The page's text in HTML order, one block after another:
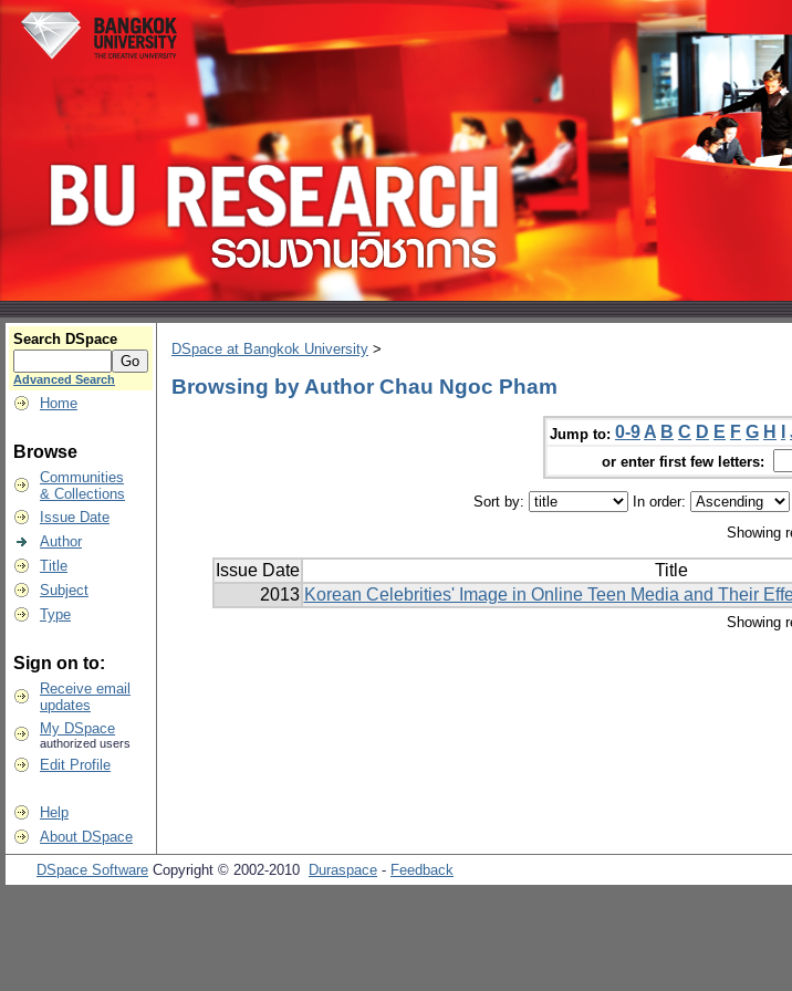
Search DSpace
Advanced Search
Home
Browse
Communities
& Collections
Issue Date
Author
Title
Subject
Type
Sign on to:
Receive email
updates
My DSpace
authorized users
Edit Profile
Help
About DSpace
DSpace at Bangkok University >
Browsing by Author Chau Ngoc Pham
Jump to: 0-9 A B C D E F G H
or enter first few letters:
Sort by: In order:
Showing
Issue Date Title
2013 Korean Celebrities' Image in Online Teen Media and Their
Showing
DSpace Software Copyright © 2002-2010 Duraspace - Feedback